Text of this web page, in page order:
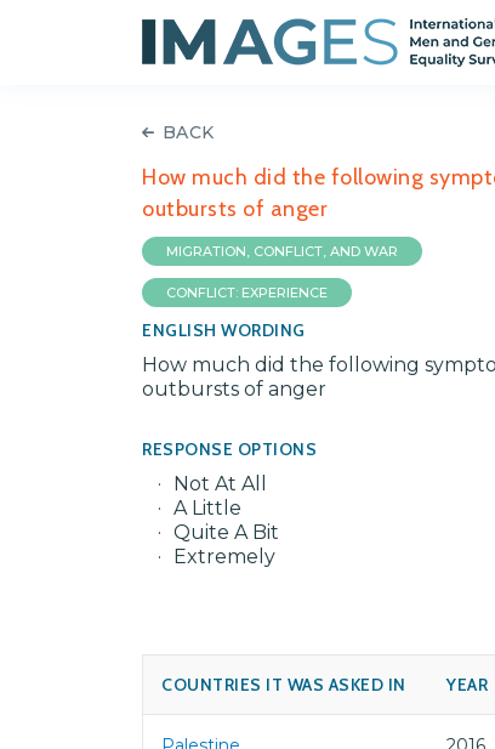
BACK
How much did the following
outbursts of anger
MIGRATION, CONFLICT, AND WAR
CONFLICT: EXPERIENCE
ENGLISH WORDING
How much did the following
outbursts of anger
RESPONSE OPTIONS
Not At All
A Little
Quite A Bit
Extremely
COUNTRIES IT WAS ASKED IN YEAR